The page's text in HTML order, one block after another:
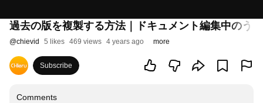
過去の版を複製する方法｜ドキュメント編集中のう
@chievid 5 likes 469 views 4 years ago more
Subscribe
Comments